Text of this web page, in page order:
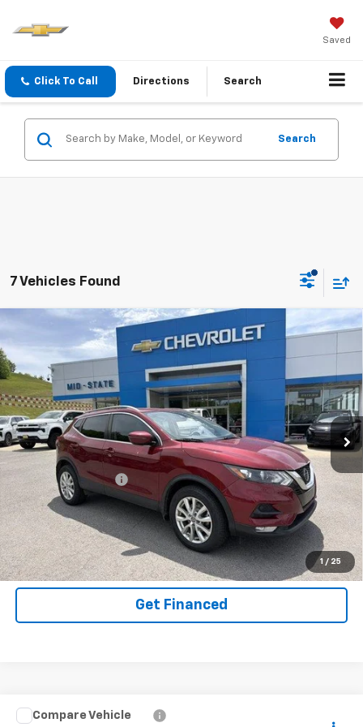
Saved
Click To Call Directions Search
Search
7 Vehicles Found
1 / 25
Used 2021Nissan Rogue SportSV AWD Xtronic
CVT
Special Offer
Price Drop
VIN: JN1BJ1BW4MW444338Stock:14040182Model:27211
105,080 mi Ext. Int.
SAVINGS
$12,482
INTERNET SPECIAL PRICE
Less
Documentation Fee +$575
Purchase Inquiry
Click To Call
Get Financed
Compare Vehicle
Used 2021Jeep Wrangler 4xe INTERNET SPECIAL PRICE
Compare Vehicle